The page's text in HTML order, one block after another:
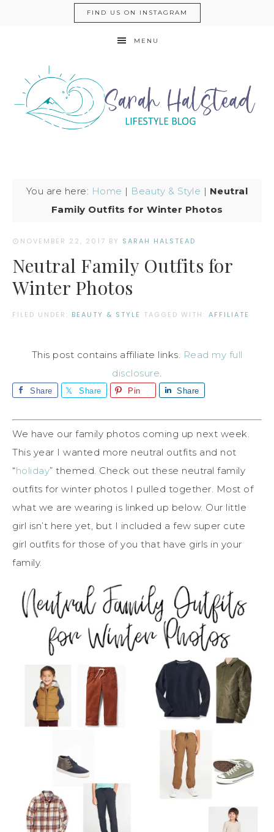
FIND US ON INSTAGRAM
MENU
You are here: Home | Beauty & Style | Neutral
Family Outfits for Winter Photos
NOVEMBER 22, 2017 BY SARAH HALSTEAD
Neutral Family Outfits for
Winter Photos
FILED UNDER: BEAUTY & STYLE TAGGED WITH: AFFILIATE
This post contains affiliate links. Read my full
disclosure.
Share Share Pin Share
We have our family photos coming up next week.
This year I wanted more neutral outfits and not
“holiday” themed. Check out these neutral family
outfits for winter photos I pulled together. Most of
what we are wearing is linked up below. Our little
girl isn’t here yet, but I included a few super cute
girl outfits for those of you that have girls in your
family.